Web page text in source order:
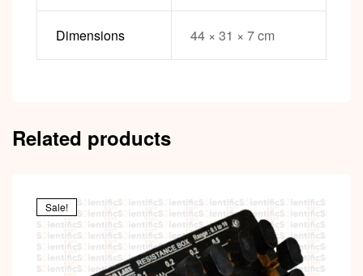
Dimensions 44 × 31 × 7 cm
Related products
Sale!